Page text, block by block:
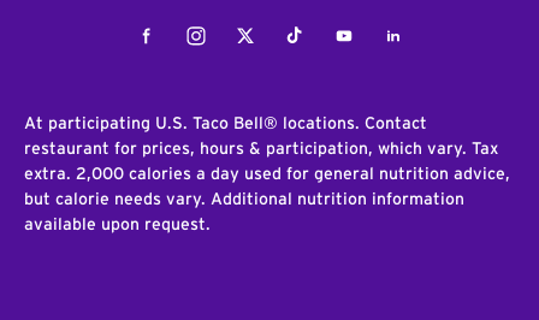
FacebookInstagramTwitterTiktokYoutubeLinkedIn
At participating U.S. Taco Bell® locations. Contact
restaurant for prices, hours & participation, which vary. Tax
extra. 2,000 calories a day used for general nutrition advice,
but calorie needs vary. Additional nutrition information
available upon request.